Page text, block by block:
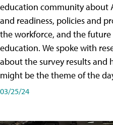
education community about
and readiness, policies and
the workforce, and the
education. We spoke with
about the survey results and
might be the theme of the
03/25/24